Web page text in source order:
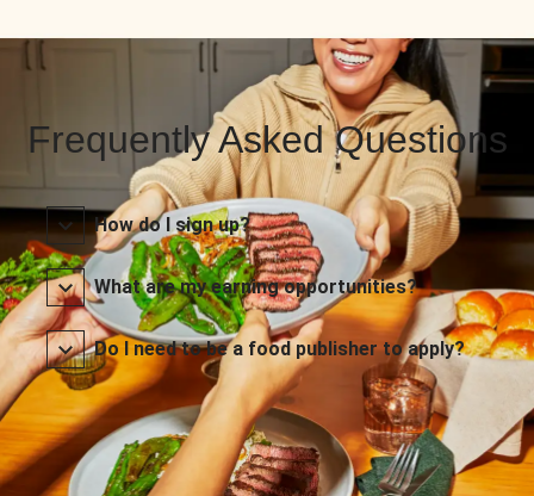
Frequently Asked Questions
How do I sign up?
What are my earning opportunities?
Do I need to be a food publisher to apply?